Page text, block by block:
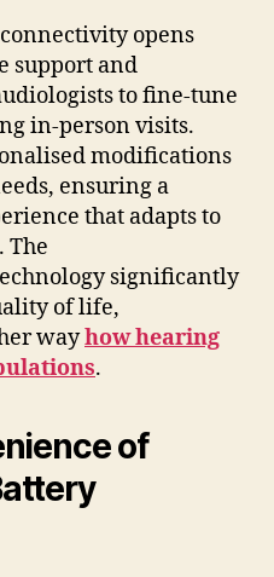
opens
support and
to fine-tune
in-person visits.
modifications
ensuring a
that adapts to
The
significantly
of life,
wayhow hearing
.
of